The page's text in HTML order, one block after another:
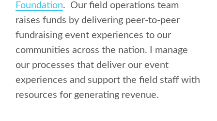
Foundation. Our field operations team
raises funds by delivering peer-to-peer
fundraising event experiences to our
communities across the nation. I manage
our processes that deliver our event
experiences and support the field staff with
resources for generating revenue.